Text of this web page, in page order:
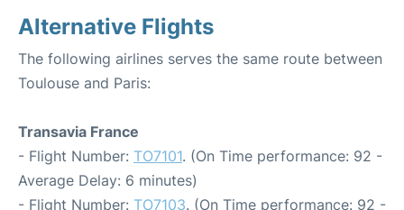
Alternative Flights
The following airlines serves the same route between
Toulouse and Paris:
Transavia France
- Flight Number: TO7101. (On Time performance: 92 -
Average Delay: 6 minutes)
- Flight Number: TO7103. (On Time performance: 92 -